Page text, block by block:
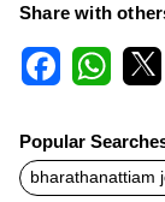
Share with
c
e
b
o
t
s
A
Popular
bharathanattiam